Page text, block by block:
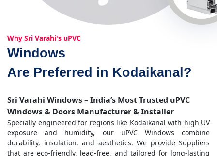
Why Sri Varahi's uPVC
Windows
Are Preferred in Kodaikanal?
Sri Varahi Windows – India’s Most Trusted uPVC
Windows & Doors Manufacturer & Installer
Specially engineered for regions like Kodaikanal with high UV
exposure and humidity, our uPVC Windows combine
durability, insulation, and aesthetics. We provide Suppliers
that are eco-friendly, lead-free, and tailored for long-lasting